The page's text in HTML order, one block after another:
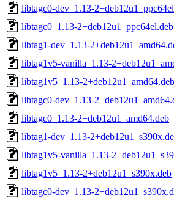
libtagc0-dev_1.13-
libtagc0_1.13-2+deb12u1_ppc64el.deb
libtag1-dev_1.13-
libtag1v5-vanilla_1.13-
libtag1v5_1.13-2+deb12u1_amd64.deb
libtagc0-dev_1.13-
libtagc0_1.13-2+deb12u1_amd64.deb
libtag1-dev_1.13-
libtag1v5-vanilla_1.13-
libtag1v5_1.13-2+deb12u1_s390x.deb
libtagc0-dev_1.13-